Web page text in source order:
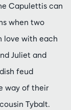
Capulettis can
when two
love with each
Juliet and
feud
way of their
Tybalt.